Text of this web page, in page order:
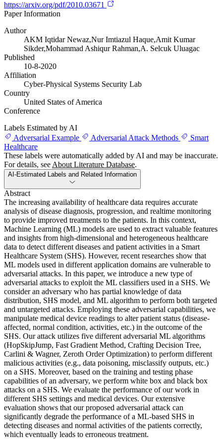
https://arxiv.org/pdf/2010.03671
Paper Information
Author
AKM Iqtidar Newaz,Nur Imtiazul Haque,Amit Kumar
Sikder,Mohammad Ashiqur Rahman,A. Selcuk Uluagac
Published
10-8-2020
Affiliation
Cyber-Physical Systems Security Lab
Country
United States of America
Conference
Labels Estimated by AI
Adversarial Example
Adversarial Attack Methods
Smart
Healthcare
These labels were automatically added by AI and may be inaccurate.
For details, see About Literature Database.
AI-Estimated Labels and Related Information
Abstract
The increasing availability of healthcare data requires accurate
analysis of disease diagnosis, progression, and realtime monitoring
to provide improved treatments to the patients. In this context,
Machine Learning (ML) models are used to extract valuable features
and insights from high-dimensional and heterogeneous healthcare
data to detect different diseases and patient activities in a Smart
Healthcare System (SHS). However, recent researches show that
ML models used in different application domains are vulnerable to
adversarial attacks. In this paper, we introduce a new type of
adversarial attacks to exploit the ML classifiers used in a SHS. We
consider an adversary who has partial knowledge of data
distribution, SHS model, and ML algorithm to perform both targeted
and untargeted attacks. Employing these adversarial capabilities, we
manipulate medical device readings to alter patient status (disease-
affected, normal condition, activities, etc.) in the outcome of the
SHS. Our attack utilizes five different adversarial ML algorithms
(HopSkipJump, Fast Gradient Method, Crafting Decision Tree,
Carlini & Wagner, Zeroth Order Optimization) to perform different
malicious activities (e.g., data poisoning, misclassify outputs, etc.)
on a SHS. Moreover, based on the training and testing phase
capabilities of an adversary, we perform white box and black box
attacks on a SHS. We evaluate the performance of our work in
different SHS settings and medical devices. Our extensive
evaluation shows that our proposed adversarial attack can
significantly degrade the performance of a ML-based SHS in
detecting diseases and normal activities of the patients correctly,
which eventually leads to erroneous treatment.